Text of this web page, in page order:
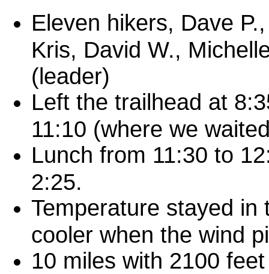
Eleven hikers, Dave
Kris, David W.,
(leader)
Left the trailhead at
11:10 (where we
Lunch from 11:30 to
2:25.
Temperature stayed in
cooler when the wind
10 miles with 2100